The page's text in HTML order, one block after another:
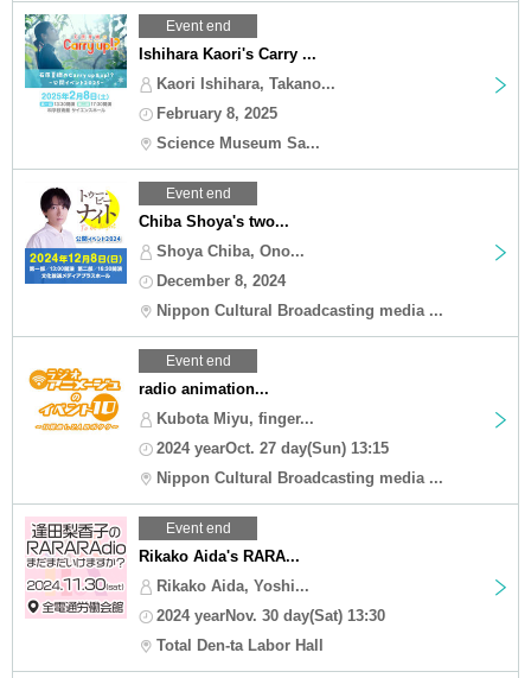
Event end
Ishihara Kaori's Carry ...
Kaori Ishihara, Takano...
February 8, 2025
Science Museum Sa...
Event end
Chiba Shoya's two...
Shoya Chiba, Ono...
December 8, 2024
Nippon Cultural Broadcasting media ...
Event end
radio animation...
Kubota Miyu, finger...
2024 yearOct. 27 day(Sun) 13:15
Nippon Cultural Broadcasting media ...
Event end
Rikako Aida's RARA...
Rikako Aida, Yoshi...
2024 yearNov. 30 day(Sat) 13:30
Total Den-ta Labor Hall